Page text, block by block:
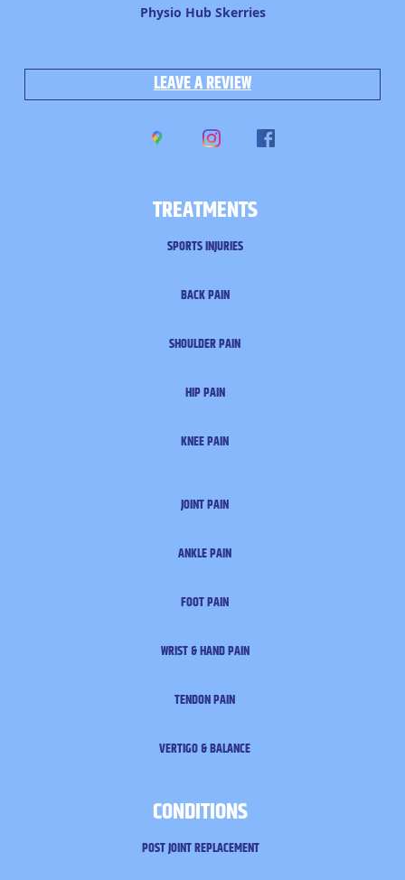
Physio Hub Skerries
LEAVE A REVIEW
TREATMENTS
SPORTS INJURIES
BACK PAIN
SHOULDER PAIN
HIP PAIN
KNEE PAIN
JOINT PAIN
ANKLE PAIN
FOOT PAIN
WRIST & HAND PAIN
TENDON PAIN
VERTIGO & BALANCE
CONDITIONS
POST JOINT REPLACEMENT